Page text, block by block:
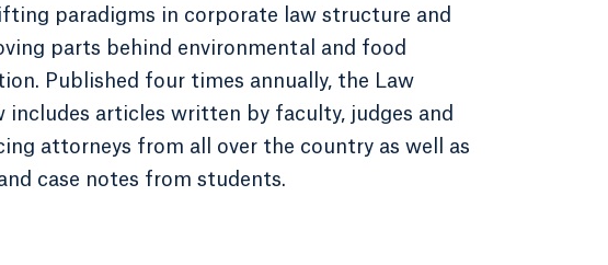
paradigms in corporate law structure and
parts behind environmental and food
Published four times annually, the Law
includes articles written by faculty, judges and
attorneys from all over the country as well as
case notes from students.